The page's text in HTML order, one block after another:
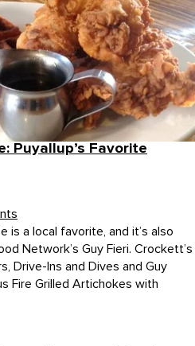
Puyallup’s Favorite
is a local favorite, and it’s also
Network’s Guy Fieri. Crockett’s
Drive-Ins and Dives and Guy
Fire Grilled Artichokes with